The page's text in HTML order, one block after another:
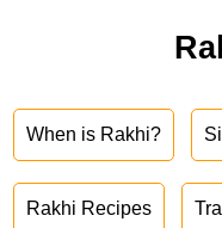
When is Rakhi?
Rakhi Recipes